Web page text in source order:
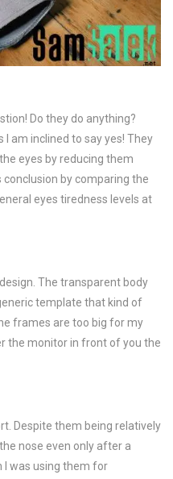
Do they do anything?
am inclined to say yes! They
eyes by reducing them
conclusion by comparing the
eyes tiredness levels at
The transparent body
template that kind of
frames are too big for my
the monitor in front of you the
Despite them being relatively
nose even only after a
I was using them for